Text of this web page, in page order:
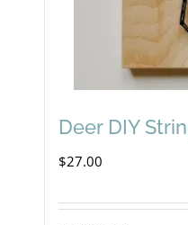
Deer DIY
$27.00